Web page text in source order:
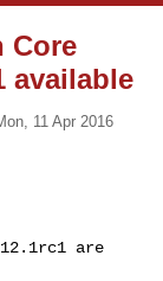
Core
available
11 Apr 2016
are